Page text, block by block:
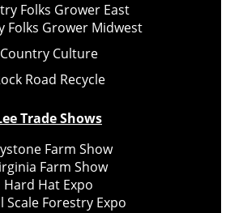
Folks Grower East
Folks Grower Midwest
Country Culture
Road Recycle
Trade Shows
Farm Show
Farm Show
Hard Hat Expo
Scale Forestry Expo